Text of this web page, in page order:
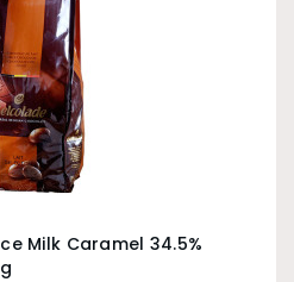
Milk Caramel 34.5%